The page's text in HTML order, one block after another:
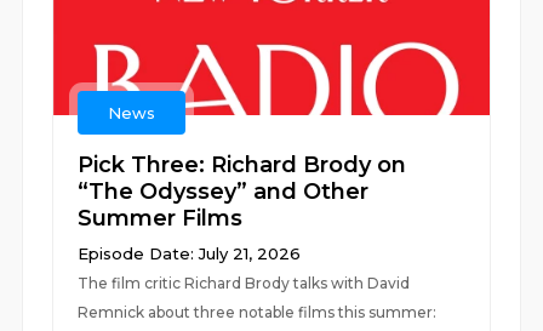
News
Pick Three: Richard Brody on
“The Odyssey” and Other
Summer Films
Episode Date: July 21, 2026
The film critic Richard Brody talks with David
Remnick about three notable films this summer: